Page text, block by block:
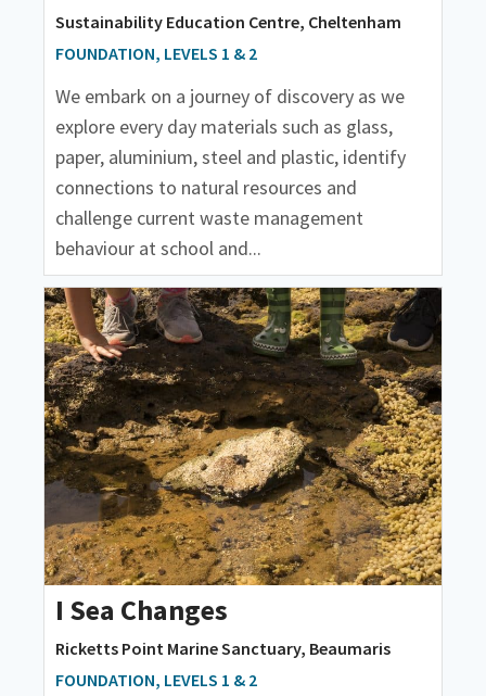
Sustainability Education Centre, Cheltenham
FOUNDATION, LEVELS 1 & 2
We embark on a journey of discovery as we
explore every day materials such as glass,
paper, aluminium, steel and plastic, identify
connections to natural resources and
challenge current waste management
behaviour at school and...
I Sea Changes
Ricketts Point Marine Sanctuary, Beaumaris
FOUNDATION, LEVELS 1 & 2